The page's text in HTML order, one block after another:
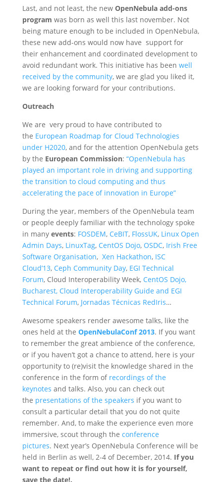
Last, and not least, the newOpenNebula add-ons
program was born as well this last november. Not
being mature enough to be included in OpenNebula,
these new add-ons would now have support for
their enhancement and coordinated development to
avoid redundant work. This initiative has been well
received by the community, we are glad you liked it,
we are looking forward for your contributions.
Outreach
We are very proud to have contributed to
the European Roadmap for Cloud Technologies
under H2020, and for the attention OpenNebula gets
by the European Commission: “OpenNebula has
played an important role in driving and supporting
the transition to cloud computing and thus
accelerating the pace of innovation in Europe”
During the year, members of the OpenNebula team
or people deeply familiar with the technology spoke
in many events: FOSDEM, CeBIT, FlossUK, Linux Open
Admin Days, LinuxTag, CentOS Dojo, OSDC, Irish Free
Software Organisation, Xen Hackathon, ISC
Cloud’13, Ceph Community Day, EGI Technical
Forum, Cloud Interoperability Week, CentOS Dojo,
Bucharest, Cloud Interoperability Guide and EGI
Technical Forum, Jornadas Técnicas RedIris…
Awesome speakers render awesome talks, like the
ones held at the OpenNebulaConf 2013. If you want
to remember the great ambience of the conference,
or if you haven’t got a chance to attend, here is your
opportunity to (re)visit the knowledge shared in the
conference in the form of recordings of the
keynotes and talks. Also, you can check out
the presentations of the speakers if you want to
consult a particular detail that you do not quite
remember. And, to make the experience even more
immersive, scout through the conference
pictures. Next year’s OpenNebula Conference will be
held in Berlin as well, 2-4 of December, 2014. If you
want to repeat or find out how it is for yourself,
save the date!.